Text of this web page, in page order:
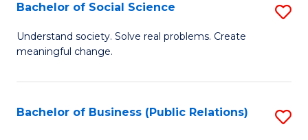
Bachelor of Social Science
Understand society. Solve real problems. Create
meaningful change.
Bachelor of Business (Public Relations)